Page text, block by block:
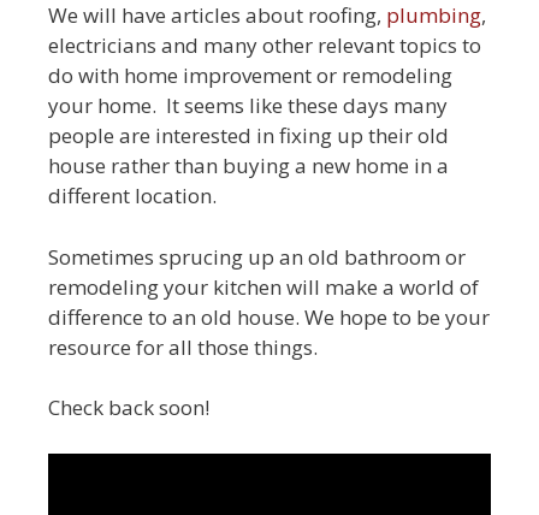
We will have articles about roofing, plumbing,
electricians and many other relevant topics to
do with home improvement or remodeling
your home. It seems like these days many
people are interested in fixing up their old
house rather than buying a new home in a
different location.
Sometimes sprucing up an old bathroom or
remodeling your kitchen will make a world of
difference to an old house. We hope to be your
resource for all those things.
Check back soon!